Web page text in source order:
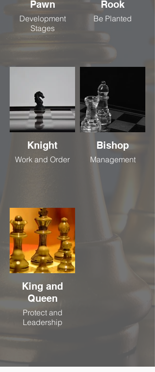
Pawn
Development
Stages
Rook
Be Planted
Knight
Work and Order
Bishop
Management
King and
Queen
Protect and
Leadership